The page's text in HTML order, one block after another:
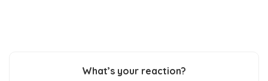
What’s your reaction?